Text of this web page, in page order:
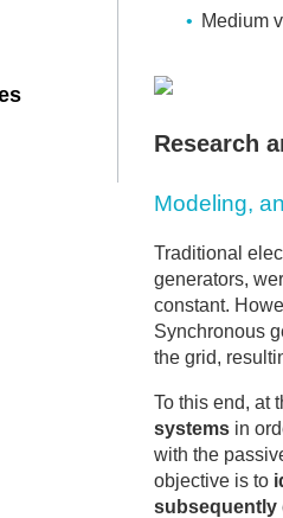
Medium
Research
Modeling,
Traditional
generators,
constant.
Synchronous
the grid,
To this end, at
systems in
with the
objective is to
subsequently